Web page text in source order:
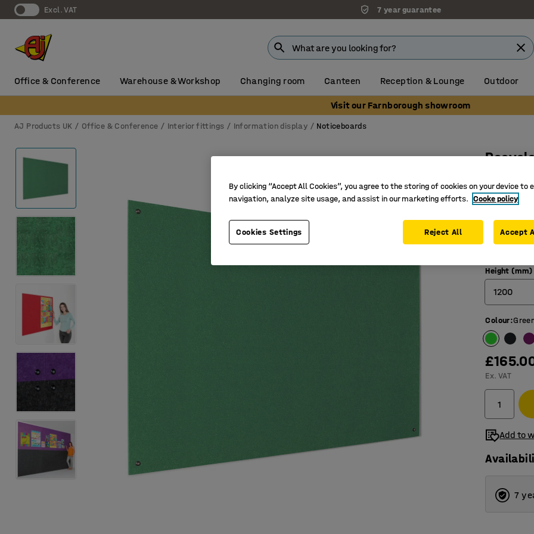
Excl. VAT 7 year guarantee
Office & Conference Warehouse & Workshop Changing room Canteen Reception & Lounge Outdoor
Visit our Farnborough showroom
AJ Products UK Office & Conference Interior fittings Information display Noticeboards
Art. no.:
Fire
Height (mm)
1200
600
900
1200
Colour:
Ex. VAT
Add to
7
By clicking “Accept All Cookies”, you agree to the storing of cookies on your device to
navigation, analyze site usage, and assist in our marketing efforts. Cooke policy
Cookies Settings Reject All Accept